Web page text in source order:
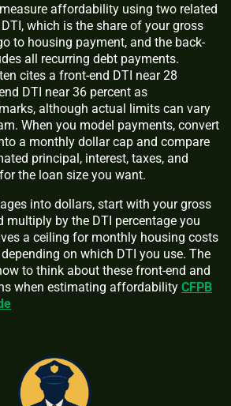
affordability using two related
which is the share of your gross
to housing payment, and the back-
all recurring debt payments.
cites a front-end DTI near 28
DTI near 36 percent as
although actual limits can vary
When you model payments, convert
a monthly dollar cap and compare
principal, interest, taxes, and
the loan size you want.
into dollars, start with your gross
multiply by the DTI percentage you
a ceiling for monthly housing costs
on which DTI you use. The
to think about these front-end and
when estimating affordability CFPB